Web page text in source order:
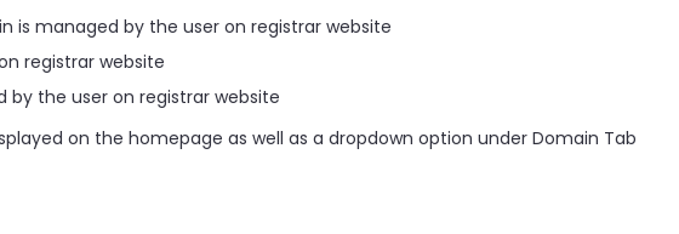
is managed by the user on registrar website
registrar website
by the user on registrar website
on the homepage as well as a dropdown option under Domain Tab